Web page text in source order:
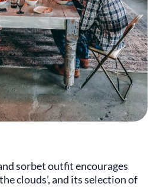
sorbet outfit encourages
clouds’, and its selection of